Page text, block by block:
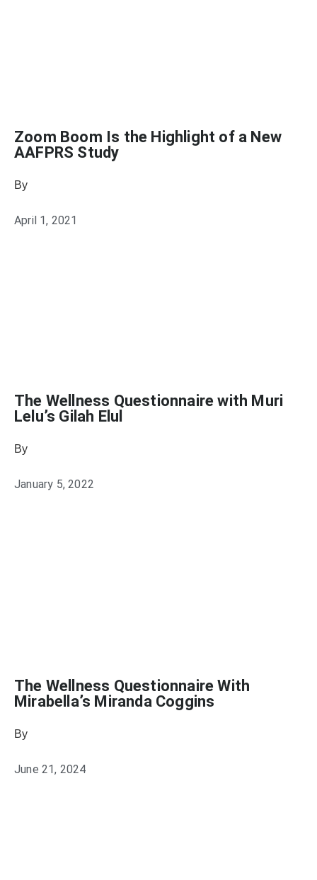
Zoom Boom Is the Highlight of a New
AAFPRS Study
By
April 1, 2021
The Wellness Questionnaire with Muri
Lelu’s Gilah Elul
By
January 5, 2022
The Wellness Questionnaire With
Mirabella’s Miranda Coggins
By
June 21, 2024